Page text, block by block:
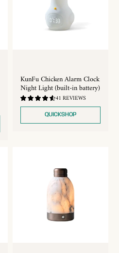
KunFu Chicken Alarm Clock
Night Light (built-in battery)
41 REVIEWS4.68
/
QUICKSHOP